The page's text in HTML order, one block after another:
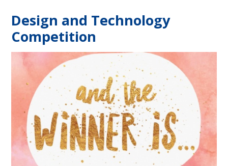
Design and Technology
Competition